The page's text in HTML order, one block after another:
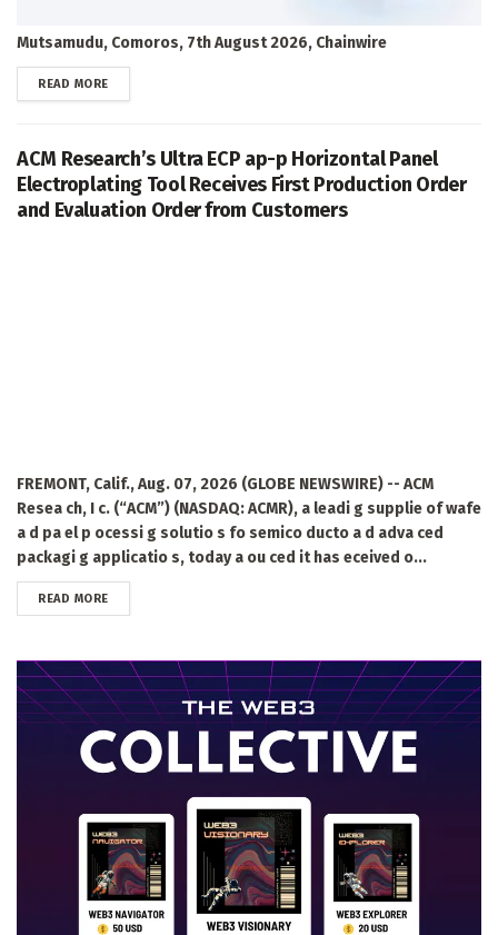
Mutsamudu, Comoros, 7th August 2026, Chainwire
READ MOREDETAILS
ACM Research’s Ultra ECP ap-p Horizontal Panel
Electroplating Tool Receives First Production Order
and Evaluation Order from Customers
FREMONT, Calif., Aug. 07, 2026 (GLOBE NEWSWIRE) -- ACM
Resea ch, I c. (“ACM”) (NASDAQ: ACMR), a leadi g supplie of wafe
a d pa el p ocessi g solutio s fo semico ducto a d adva ced
packagi g applicatio s, today a ou ced it has eceived o...
READ MOREDETAILS